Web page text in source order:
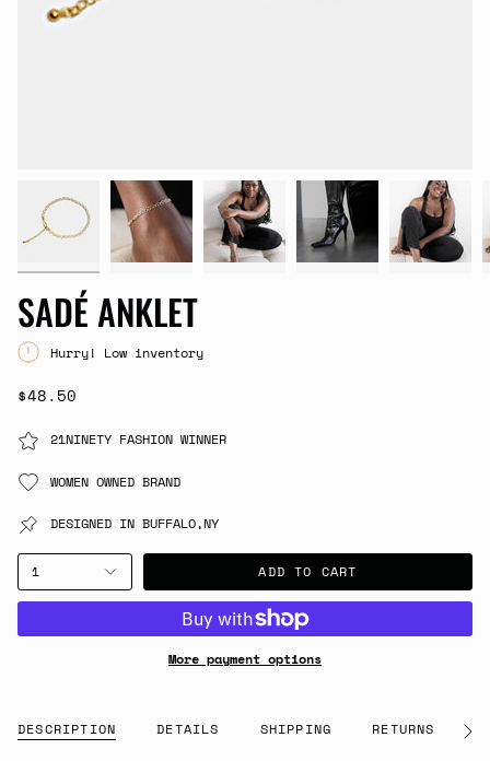
SADÉ ANKLET
Hurry! Low inventory
$48.50
21NINETY FASHION WINNER
WOMEN OWNED BRAND
DESIGNED IN BUFFALO,NY
1 ADD TO CART
More payment options
DESCRIPTION DETAILS SHIPPING RETURNS See